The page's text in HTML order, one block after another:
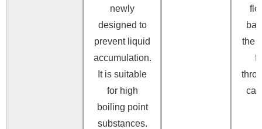
newly
designed to
prevent liquid
accumulation.
It is suitable
for high
boiling point
substances.
the